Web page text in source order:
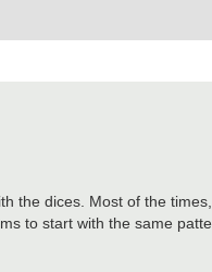
dices. Most of the
to start with the same